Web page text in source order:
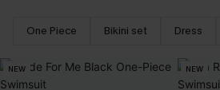
One Piece Bikini set Dress
NEW NEW